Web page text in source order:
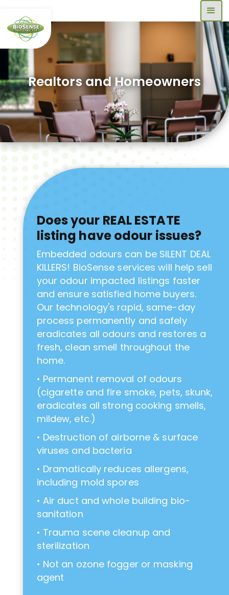
Realtors and Homeowners
Does your REAL ESTATE
listing have odour issues?
Embedded odours can be SILENT DEAL
KILLERS! BioSense services will help sell
your odour impacted listings faster
and ensure satisfied home buyers.
Our technology's rapid, same-day
process permanently and safely
eradicates all odours and restores a
fresh, clean smell throughout the
home.
• Permanent removal of odours
(cigarette and fire smoke, pets, skunk,
eradicates all strong cooking smells,
mildew, etc.)
• Destruction of airborne & surface
viruses and bacteria
• Dramatically reduces allergens,
including mold spores
• Air duct and whole building bio-
sanitation
• Trauma scene cleanup and
sterilization
• Not an ozone fogger or masking
agent